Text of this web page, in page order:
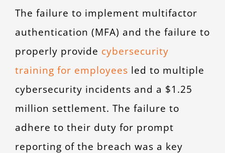
The failure to implement multifactor
authentication (MFA) and the failure to
properly provide cybersecurity
training for employees led to multiple
cybersecurity incidents and a $1.25
million settlement. The failure to
adhere to their duty for prompt
reporting of the breach was a key